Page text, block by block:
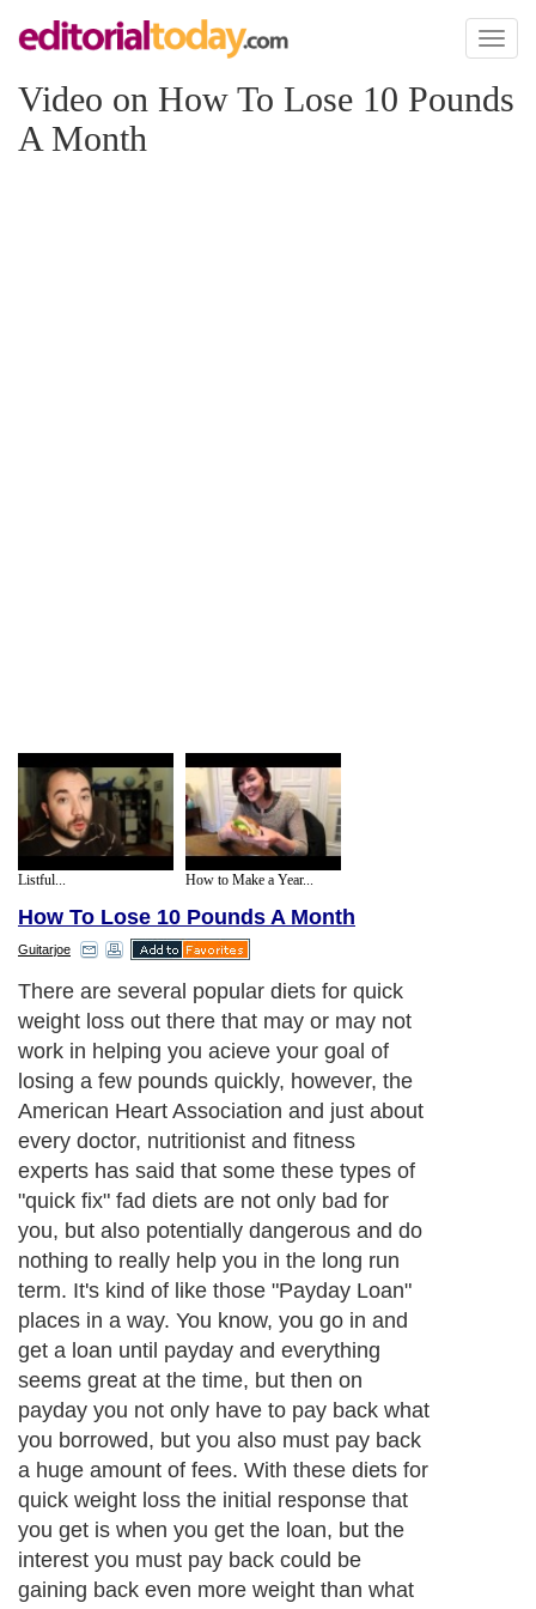
Toggle
Video on How To Lose 10 Pounds
A Month
Listful... How to Make a Year...
How To Lose 10 Pounds A Month
Guitarjoe
There are several popular diets for quick
weight loss out there that may or may not
work in helping you acieve your goal of
losing a few pounds quickly, however, the
American Heart Association and just about
every doctor, nutritionist and fitness
experts has said that some these types of
"quick fix" fad diets are not only bad for
you, but also potentially dangerous and do
nothing to really help you in the long run
term. It's kind of like those "Payday Loan"
places in a way. You know, you go in and
get a loan until payday and everything
seems great at the time, but then on
payday you not only have to pay back what
you borrowed, but you also must pay back
a huge amount of fees. With these diets for
quick weight loss the initial response that
you get is when you get the loan, but the
interest you must pay back could be
gaining back even more weight than what